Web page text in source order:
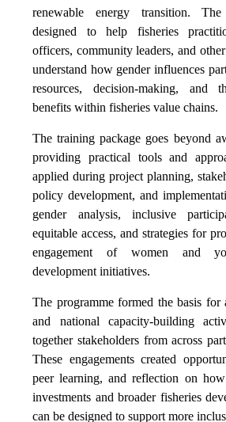
renewable energy transition.
designed to help fisheries
officers, community leaders, and
understand how gender influences
resources, decision-making, and
benefits within fisheries value chains.
The training package goes beyond
providing practical tools and
applied during project planning,
policy development, and
gender analysis, inclusive
equitable access, and strategies for
engagement of women and
development initiatives.
The programme formed the basis for
and national capacity-building
together stakeholders from across
These engagements created
peer learning, and reflection on
investments and broader fisheries
can be designed to support more